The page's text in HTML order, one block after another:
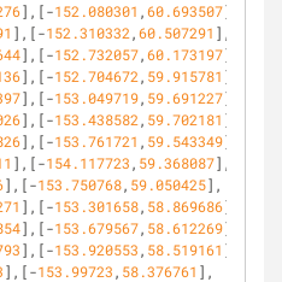
],[-152.080301 ,60.693507],
],[-152.310332 ,60.507291 ],
],[-152.732057,60.173197],
],[-152.704672 , 59.915781 ],
],[-153.049719, 59.691227],
],[-153.438582 , 59.702181 ],
],[-153.761721 , 59.543349],
],[-154.117723 , 59.368087],
],[-153.750768, 59.050425],
],[-153.301658, 58.869686],
],[-153.679567, 58.612269],
],[-153.920553 , 58.519161 ],
],[-153.99723 , 58.376761 ],